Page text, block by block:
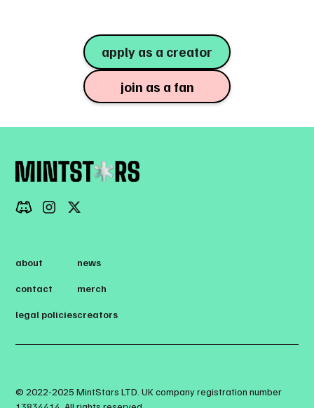
apply as a creator
join as a fan
about
contact
legal policies
news
merch
creators
© 2022-2025 MintStars LTD. UK company registration number